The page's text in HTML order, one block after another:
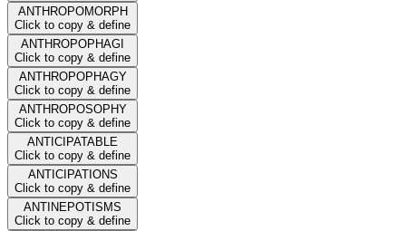
ANTHROPOMORPH
Click to copy & define
ANTHROPOPHAGI
Click to copy & define
ANTHROPOPHAGY
Click to copy & define
ANTHROPOSOPHY
Click to copy & define
ANTICIPATABLE
Click to copy & define
ANTICIPATIONS
Click to copy & define
ANTINEPOTISMS
Click to copy & define